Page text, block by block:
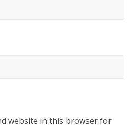
website in this browser for